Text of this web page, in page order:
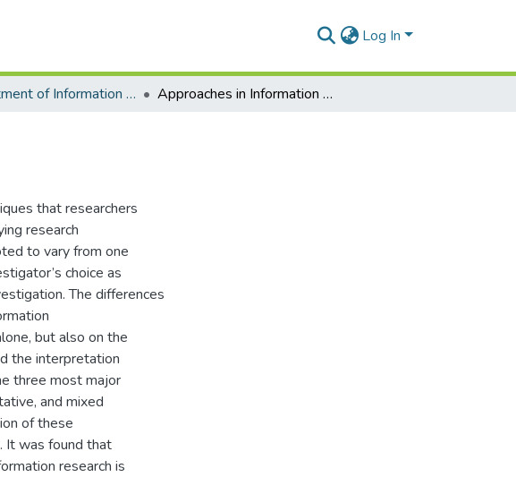
Log In
Department of Information Studies Approaches in Information Research
that researchers
research
to vary from one
choice as
The differences
but also on the
the interpretation
three most major
and mixed
of these
It was found that
research is